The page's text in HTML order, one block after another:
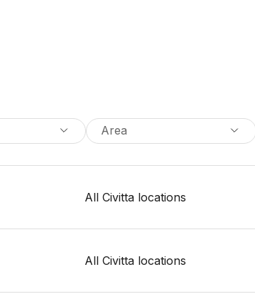
Area
All Civitta locations
All Civitta locations